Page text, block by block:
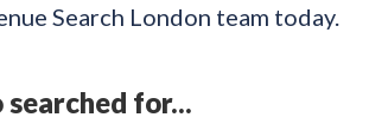
Search London team today.
searched for...